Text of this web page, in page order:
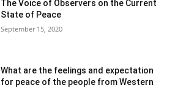
The Voice of Observers on the Current
State of Peace
September 15, 2020
What are the feelings and expectation
for peace of the people from Western